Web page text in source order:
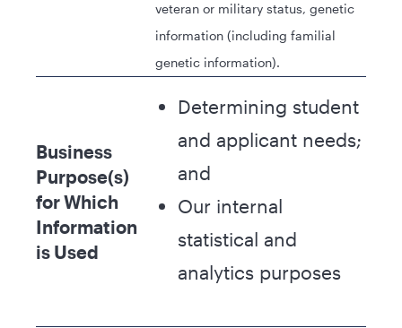
veteran or military status, genetic
information (including familial
genetic information).
Business
Purpose(s)
for Which
Information
is Used
Determining student
and applicant needs;
and
Our internal
statistical and
analytics purposes